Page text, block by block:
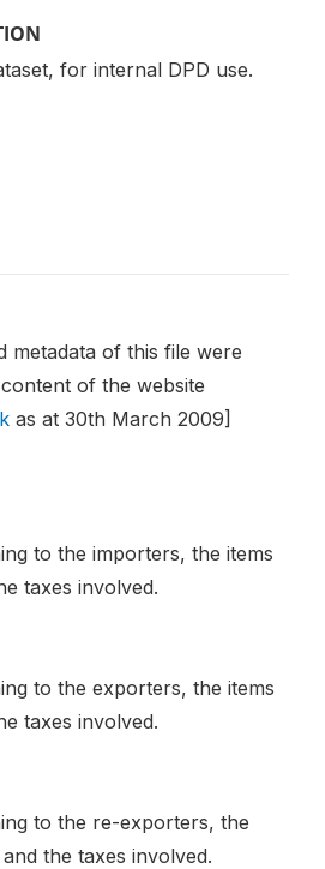
for internal DPD use.
metadata of this file were
of the website
as at 30th March 2009]
to the importers, the items
taxes involved.
to the exporters, the items
taxes involved.
to the re-exporters, the
the taxes involved.